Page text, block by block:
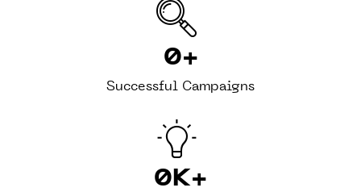
0+
Successful Campaigns
0K+